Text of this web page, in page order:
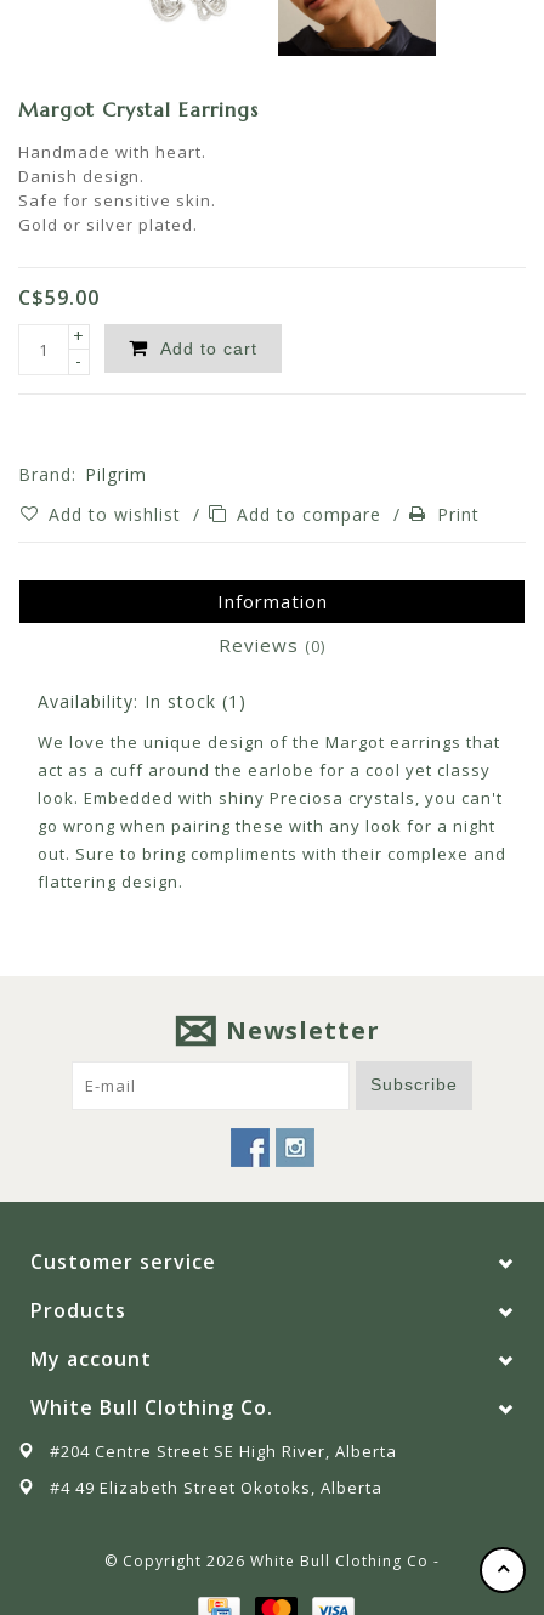
Margot Crystal Earrings
Handmade with heart.
Danish design.
Safe for sensitive skin.
Gold or silver plated.
C$59.00
+
-
Add to cart
Brand: Pilgrim
Add to wishlist / Add to compare / Print
Information
Reviews (0)
Availability: In stock (1)
We love the unique design of the Margot earrings that
act as a cuff around the earlobe for a cool yet classy
look. Embedded with shiny Preciosa crystals, you can't
go wrong when pairing these with any look for a night
out. Sure to bring compliments with their complexe and
flattering design.
Newsletter
Subscribe
Customer service
Products
My account
White Bull Clothing Co.
#204 Centre Street SE High River, Alberta
#4 49 Elizabeth Street Okotoks, Alberta
© Copyright 2026 White Bull Clothing Co -